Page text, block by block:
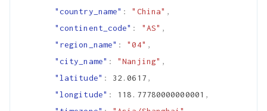
"country_name" : "China" ,
"continent_code" : "AS" ,
"region_name" : "04" ,
"city_name" : "Nanjing" ,
"latitude" : 32.0617 ,
"longitude" : 118.77780000000001 ,